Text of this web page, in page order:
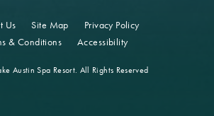
Us Site Map
Privacy Policy
& Conditions
Accessibility
Austin Spa Resort. All Rights Reserved